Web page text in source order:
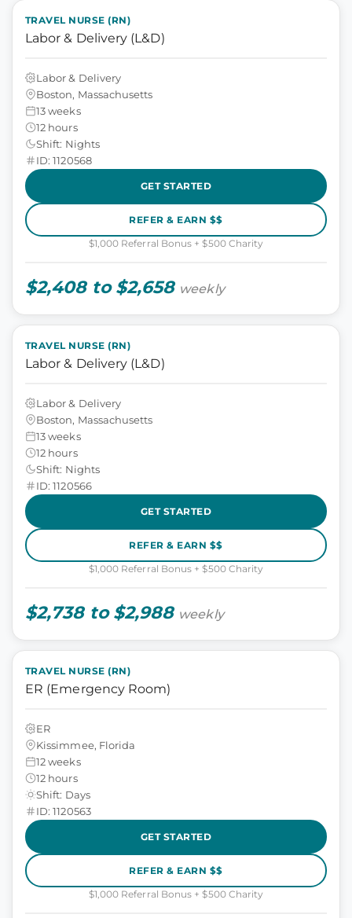
TRAVEL NURSE (RN)
Labor & Delivery (L&D)
Labor & Delivery
Boston, Massachusetts
13 weeks
12 hours
Shift: Nights
ID: 1120568
GET STARTED
REFER & EARN $$
$1,000 Referral Bonus + $500 Charity
$2,408 to $2,658 weekly
TRAVEL NURSE (RN)
Labor & Delivery (L&D)
Labor & Delivery
Boston, Massachusetts
13 weeks
12 hours
Shift: Nights
ID: 1120566
GET STARTED
REFER & EARN $$
$1,000 Referral Bonus + $500 Charity
$2,738 to $2,988 weekly
TRAVEL NURSE (RN)
ER (Emergency Room)
ER
Kissimmee, Florida
12 weeks
12 hours
Shift: Days
ID: 1120563
GET STARTED
REFER & EARN $$
$1,000 Referral Bonus + $500 Charity